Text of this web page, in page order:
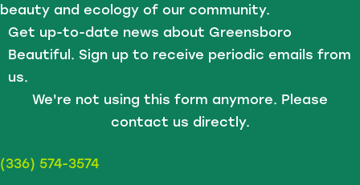
beauty and ecology of our community.
Get up-to-date news about Greensboro
Beautiful. Sign up to receive periodic emails from
us.
We're not using this form anymore. Please
contact us directly.
(336) 574-3574